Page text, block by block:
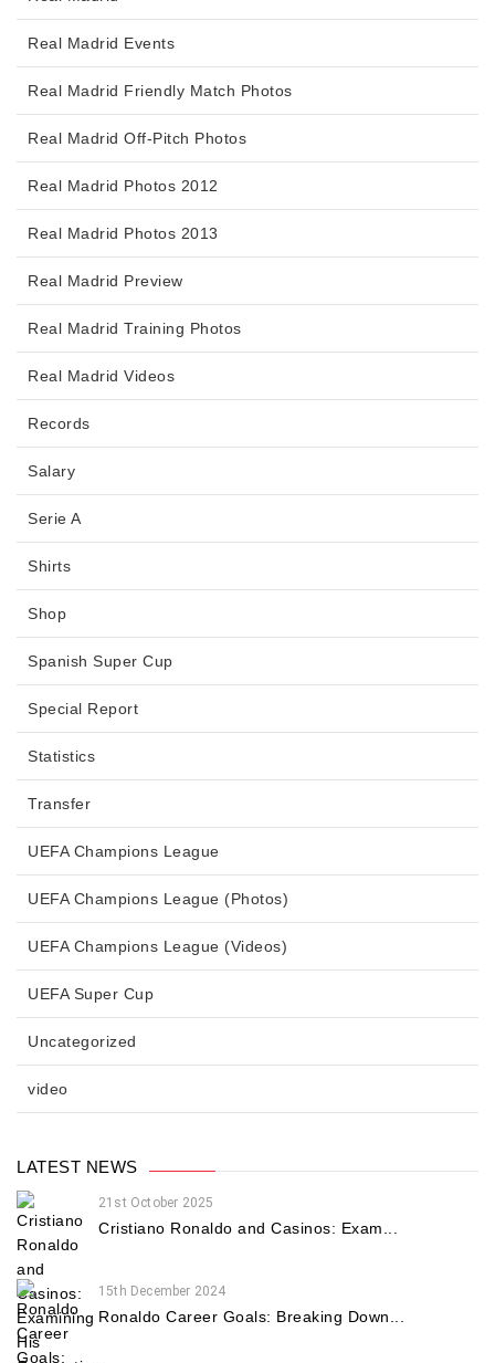
Real Madrid Events
Real Madrid Friendly Match Photos
Real Madrid Off-Pitch Photos
Real Madrid Photos 2012
Real Madrid Photos 2013
Real Madrid Preview
Real Madrid Training Photos
Real Madrid Videos
Records
Salary
Serie A
Shirts
Shop
Spanish Super Cup
Special Report
Statistics
Transfer
UEFA Champions League
UEFA Champions League (Photos)
UEFA Champions League (Videos)
UEFA Super Cup
Uncategorized
video
LATEST NEWS
21st October 2025
Cristiano Ronaldo and Casinos: Exam...
15th December 2024
Ronaldo Career Goals: Breaking Down...